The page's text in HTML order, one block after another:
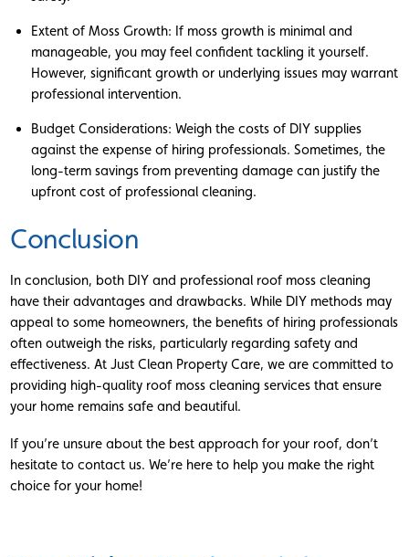
Extent of Moss Growth: If moss growth is minimal and
manageable, you may feel confident tackling it yourself.
However, significant growth or underlying issues may warrant
professional intervention.
Budget Considerations: Weigh the costs of DIY supplies
against the expense of hiring professionals. Sometimes, the
long-term savings from preventing damage can justify the
upfront cost of professional cleaning.
Conclusion
In conclusion, both DIY and professional roof moss cleaning
have their advantages and drawbacks. While DIY methods may
appeal to some homeowners, the benefits of hiring professionals
often outweigh the risks, particularly regarding safety and
effectiveness. At Just Clean Property Care, we are committed to
providing high-quality roof moss cleaning services that ensure
your home remains safe and beautiful.
If you’re unsure about the best approach for your roof, don’t
hesitate to contact us. We’re here to help you make the right
choice for your home!